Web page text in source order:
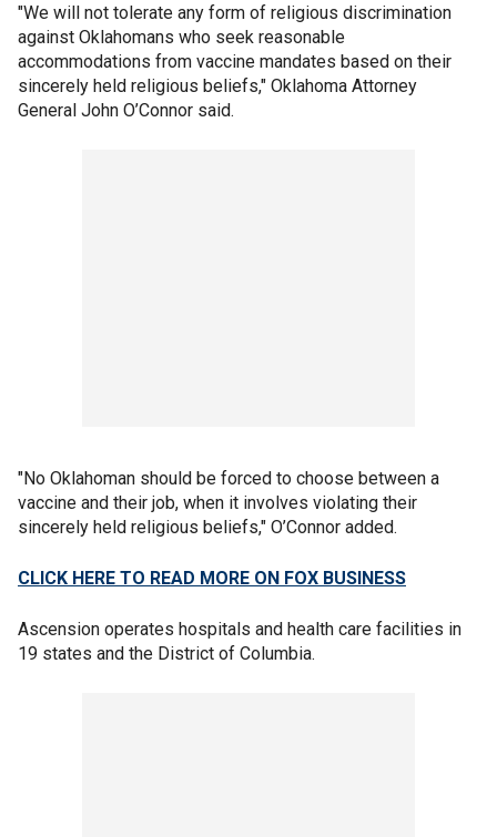
"We will not tolerate any form of religious discrimination
against Oklahomans who seek reasonable
accommodations from vaccine mandates based on their
sincerely held religious beliefs," Oklahoma Attorney
General John O’Connor said.
"No Oklahoman should be forced to choose between a
vaccine and their job, when it involves violating their
sincerely held religious beliefs," O’Connor added.
CLICK HERE TO READ MORE ON FOX BUSINESS
Ascension operates hospitals and health care facilities in
19 states and the District of Columbia.